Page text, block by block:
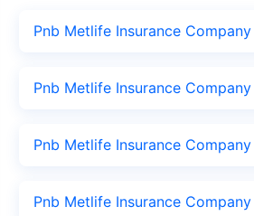
Pnb Metlife Insurance
Pnb Metlife Insurance
Pnb Metlife Insurance Company
Pnb Metlife Insurance